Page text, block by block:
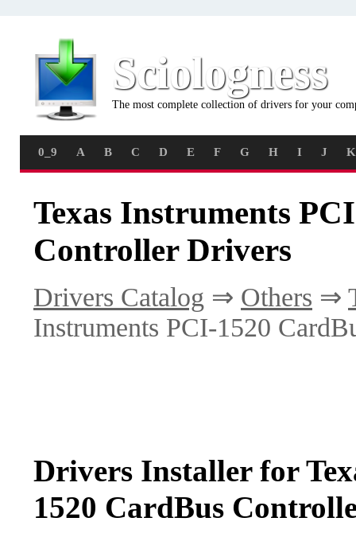
Sciologness
The most complete collection of drivers for your
0_9 A B C D E F G H I J K
Texas Instruments
Controller Drivers
Drivers Catalog ⇒ Others ⇒
Instruments PCI-1520
Drivers Installer for
1520 CardBus